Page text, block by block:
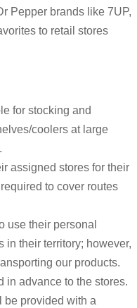
Pepper brands like 7UP,
to retail stores
for stocking and
coolers at large
assigned stores for their
to cover routes
use their personal
in their territory; however,
our products.
in advance to the stores.
be provided with a